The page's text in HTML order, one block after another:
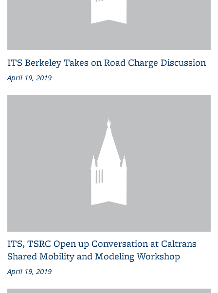
ITS Berkeley Takes on Road Charge Discussion
April 19, 2019
ITS, TSRC Open up Conversation at Caltrans
Shared Mobility and Modeling Workshop
April 19, 2019